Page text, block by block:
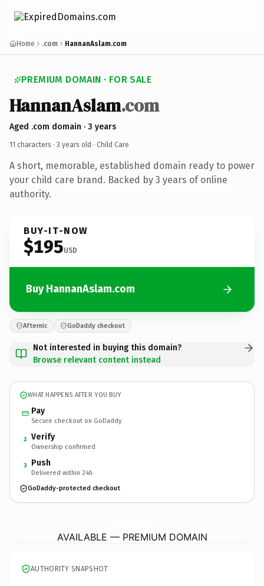
Home .com HannanAslam.com
PREMIUM DOMAIN · FOR SALE
HannanAslam.com
Aged .com domain · 3 years
11 characters · 3 years old · Child Care
A short, memorable, established domain ready to power
your child care brand. Backed by 3 years of online
authority.
BUY-IT-NOW
$195USD
Buy HannanAslam.com
Afternic GoDaddy checkout
Not interested in buying this domain?
Browse relevant content instead
WHAT HAPPENS AFTER YOU BUY
Pay
Secure checkout on GoDaddy
2 Verify
Ownership confirmed
3 Push
Delivered within 24h
GoDaddy-protected checkout
AVAILABLE — PREMIUM DOMAIN
AUTHORITY SNAPSHOT